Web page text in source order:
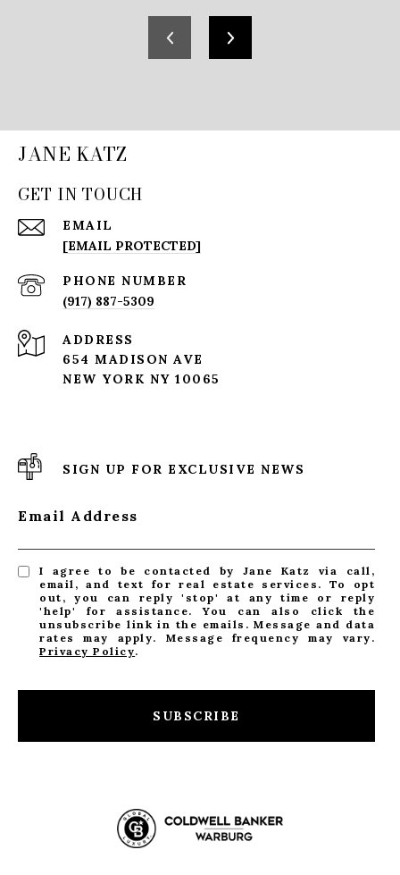
JANE KATZ
GET IN TOUCH
EMAIL
[EMAIL PROTECTED]
PHONE NUMBER
(917) 887-5309
ADDRESS
654 MADISON AVE
NEW YORK NY 10065
SIGN UP FOR EXCLUSIVE NEWS
Email Address
I agree to be contacted by Jane Katz via call,
email, and text for real estate services. To opt
out, you can reply 'stop' at any time or reply
'help' for assistance. You can also click the
unsubscribe link in the emails. Message and data
rates may apply. Message frequency may vary.
Privacy Policy.
SUBSCRIBE